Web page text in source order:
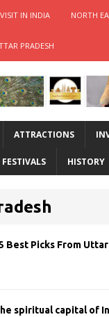
IN INDIA NORTH
PRADESH
ATTRACTIONS
FESTIVALS HISTORY
Best Picks From
spiritual capital of